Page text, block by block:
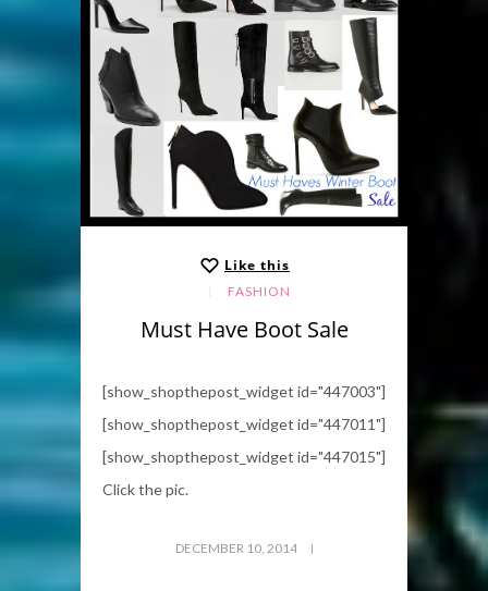
Like this
FASHION
Must Have Boot Sale
[show_shopthepost_widget id="447003"]
[show_shopthepost_widget id="447011"]
[show_shopthepost_widget id="447015"]
Click the pic.
DECEMBER 10, 2014